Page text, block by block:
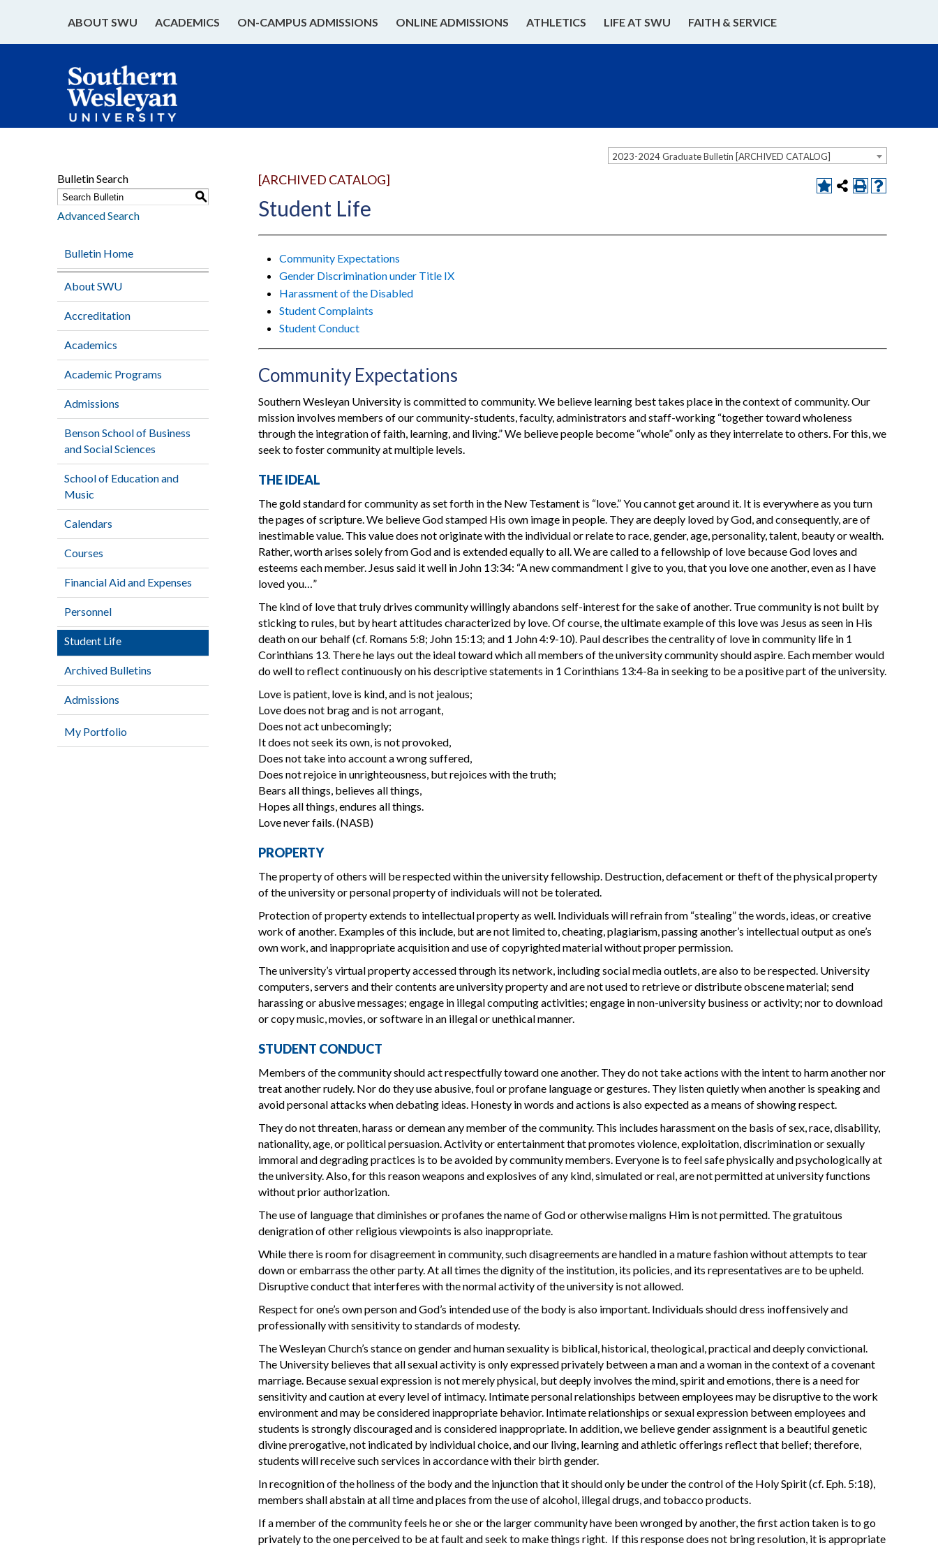
ABOUT SWU ACADEMICS ON-CAMPUS ADMISSIONS ONLINE ADMISSIONS ATHLETICS LIFE AT SWU FAITH & SERVICE
2023-2024 Graduate Bulletin [ARCHIVED CATALOG]
Bulletin Search
S
Advanced Search
Bulletin Home
About SWU
Accreditation
Academics
Academic Programs
Admissions
Benson School of Business
and Social Sciences
School of Education and
Music
Calendars
Courses
Financial Aid and Expenses
Personnel
Student Life
Archived Bulletins
Admissions
My Portfolio
[ARCHIVED CATALOG]
Student Life
Community Expectations
Gender Discrimination under Title IX
Harassment of the Disabled
Student Complaints
Student Conduct
Community Expectations
Southern Wesleyan University is committed to community. We believe learning best takes place in the context of community. Our
mission involves members of our community-students, faculty, administrators and staff-working “together toward wholeness
through the integration of faith, learning, and living.” We believe people become “whole” only as they interrelate to others. For this, we
seek to foster community at multiple levels.
THE IDEAL
The gold standard for community as set forth in the New Testament is “love.” You cannot get around it. It is everywhere as you turn
the pages of scripture. We believe God stamped His own image in people. They are deeply loved by God, and consequently, are of
inestimable value. This value does not originate with the individual or relate to race, gender, age, personality, talent, beauty or wealth.
Rather, worth arises solely from God and is extended equally to all. We are called to a fellowship of love because God loves and
esteems each member. Jesus said it well in John 13:34: “A new commandment I give to you, that you love one another, even as I have
loved you…”
The kind of love that truly drives community willingly abandons self-interest for the sake of another. True community is not built by
sticking to rules, but by heart attitudes characterized by love. Of course, the ultimate example of this love was Jesus as seen in His
death on our behalf (cf. Romans 5:8; John 15:13; and 1 John 4:9-10). Paul describes the centrality of love in community life in 1
Corinthians 13. There he lays out the ideal toward which all members of the university community should aspire. Each member would
do well to reflect continuously on his descriptive statements in 1 Corinthians 13:4-8a in seeking to be a positive part of the university.
Love is patient, love is kind, and is not jealous;
Love does not brag and is not arrogant,
Does not act unbecomingly;
It does not seek its own, is not provoked,
Does not take into account a wrong suffered,
Does not rejoice in unrighteousness, but rejoices with the truth;
Bears all things, believes all things,
Hopes all things, endures all things.
Love never fails. (NASB)
PROPERTY
The property of others will be respected within the university fellowship. Destruction, defacement or theft of the physical property
of the university or personal property of individuals will not be tolerated.
Protection of property extends to intellectual property as well. Individuals will refrain from “stealing” the words, ideas, or creative
work of another. Examples of this include, but are not limited to, cheating, plagiarism, passing another’s intellectual output as one’s
own work, and inappropriate acquisition and use of copyrighted material without proper permission.
The university’s virtual property accessed through its network, including social media outlets, are also to be respected. University
computers, servers and their contents are university property and are not used to retrieve or distribute obscene material; send
harassing or abusive messages; engage in illegal computing activities; engage in non-university business or activity; nor to download
or copy music, movies, or software in an illegal or unethical manner.
STUDENT CONDUCT
Members of the community should act respectfully toward one another. They do not take actions with the intent to harm another nor
treat another rudely. Nor do they use abusive, foul or profane language or gestures. They listen quietly when another is speaking and
avoid personal attacks when debating ideas. Honesty in words and actions is also expected as a means of showing respect.
They do not threaten, harass or demean any member of the community. This includes harassment on the basis of sex, race, disability,
nationality, age, or political persuasion. Activity or entertainment that promotes violence, exploitation, discrimination or sexually
immoral and degrading practices is to be avoided by community members. Everyone is to feel safe physically and psychologically at
the university. Also, for this reason weapons and explosives of any kind, simulated or real, are not permitted at university functions
without prior authorization.
The use of language that diminishes or profanes the name of God or otherwise maligns Him is not permitted. The gratuitous
denigration of other religious viewpoints is also inappropriate.
While there is room for disagreement in community, such disagreements are handled in a mature fashion without attempts to tear
down or embarrass the other party. At all times the dignity of the institution, its policies, and its representatives are to be upheld.
Disruptive conduct that interferes with the normal activity of the university is not allowed.
Respect for one’s own person and God’s intended use of the body is also important. Individuals should dress inoffensively and
professionally with sensitivity to standards of modesty.
The Wesleyan Church’s stance on gender and human sexuality is biblical, historical, theological, practical and deeply convictional.
The University believes that all sexual activity is only expressed privately between a man and a woman in the context of a covenant
marriage. Because sexual expression is not merely physical, but deeply involves the mind, spirit and emotions, there is a need for
sensitivity and caution at every level of intimacy. Intimate personal relationships between employees may be disruptive to the work
environment and may be considered inappropriate behavior. Intimate relationships or sexual expression between employees and
students is strongly discouraged and is considered inappropriate. In addition, we believe gender assignment is a beautiful genetic
divine prerogative, not indicated by individual choice, and our living, learning and athletic offerings reflect that belief; therefore,
students will receive such services in accordance with their birth gender.
In recognition of the holiness of the body and the injunction that it should only be under the control of the Holy Spirit (cf. Eph. 5:18),
members shall abstain at all time and places from the use of alcohol, illegal drugs, and tobacco products.
If a member of the community feels he or she or the larger community have been wronged by another, the first action taken is to go
privately to the one perceived to be at fault and seek to make things right. If this response does not bring resolution, it is appropriate